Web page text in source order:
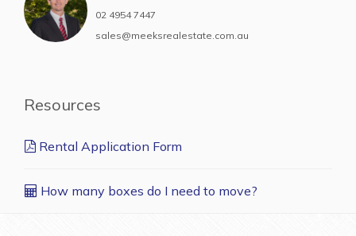
02 4954 7447
sales@meeksrealestate.com.au
Resources
Rental Application Form
How many boxes do I need to move?